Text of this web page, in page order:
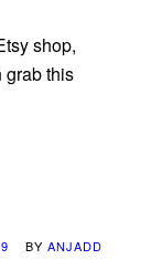
shop,
grab this
BY ANJADD